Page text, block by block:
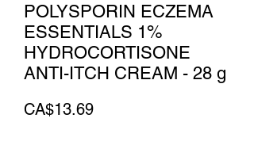
POLYSPORIN ECZEMA
ESSENTIALS 1%
HYDROCORTISONE
ANTI-ITCH CREAM - 28 g
CA$13.69Price